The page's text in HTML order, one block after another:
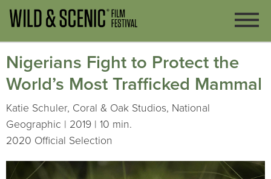
Nigerians Fight to Protect the
World’s Most Trafficked Mammal
Katie Schuler, Coral & Oak Studios, National
Geographic | 2019 | 10 min.
2020 Official Selection